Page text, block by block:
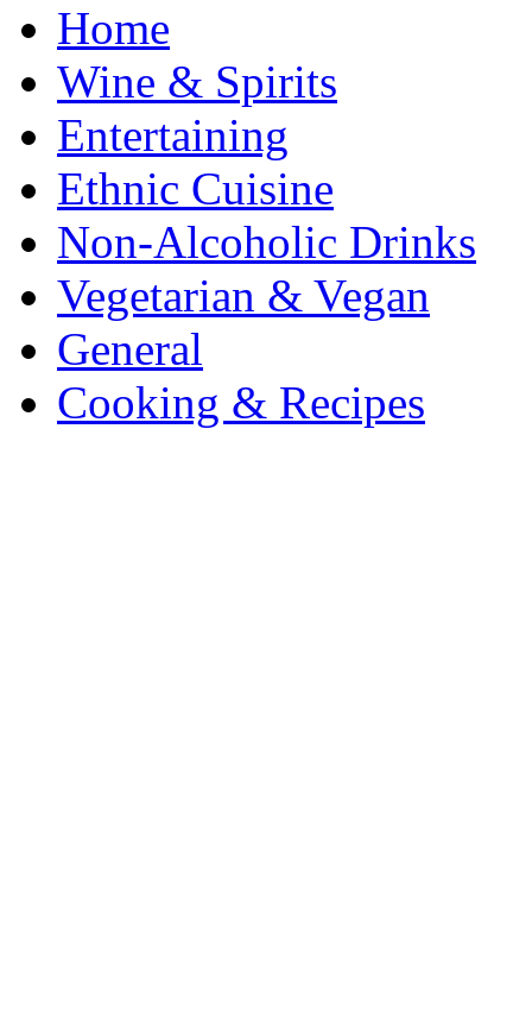
Home
Wine & Spirits
Entertaining
Ethnic Cuisine
Non-Alcoholic Drinks
Vegetarian & Vegan
General
Cooking & Recipes